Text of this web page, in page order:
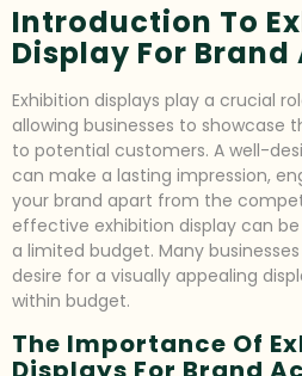
Introduction To
Display For
Exhibition displays play a crucial
allowing businesses to showcase
to potential customers. A well-
can make a lasting impression,
your brand apart from the
effective exhibition display can
a limited budget. Many
desire for a visually appealing
within budget.
The Importance Of